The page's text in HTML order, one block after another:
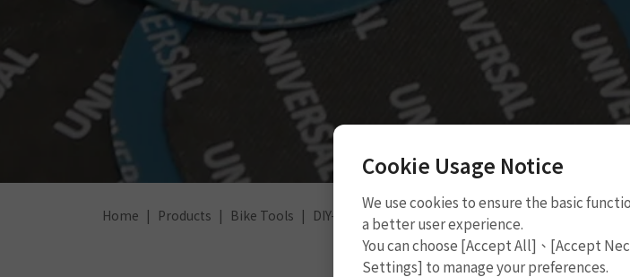
Home Products Bike Tools DIY-For Tube
Cookie Usage Notice
We use cookies to ensure the basic
a better user experience.
You can choose [Accept All]、[Accept
Settings] to manage your preferences.